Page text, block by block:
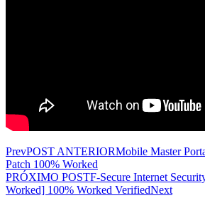
PrevPOST ANTERIORMobile Master
Patch 100% Worked
PRÓXIMO POSTF-Secure Internet
Worked] 100% Worked VerifiedNext